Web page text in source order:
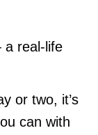
a real-life
or two, it’s
can with